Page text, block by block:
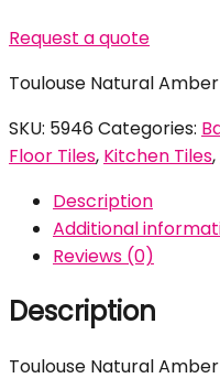
Request a quote
Toulouse Natural
SKU: 5946Categories:
Floor Tiles, Kitchen Tiles,
Description
Additional
Reviews (0)
Description
Toulouse Natural